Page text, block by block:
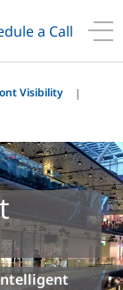
a Call
Visibility